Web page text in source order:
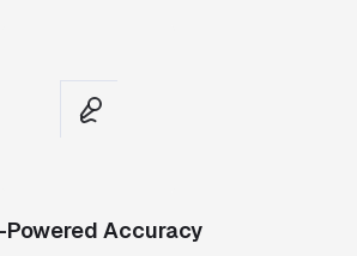
Powered Accuracy